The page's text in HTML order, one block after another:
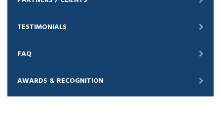
TESTIMONIALS
FAQ
AWARDS & RECOGNITION